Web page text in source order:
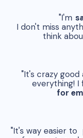
"I'm
I don't miss
think
"It's crazy good
everything! I
for
"It's way easier to